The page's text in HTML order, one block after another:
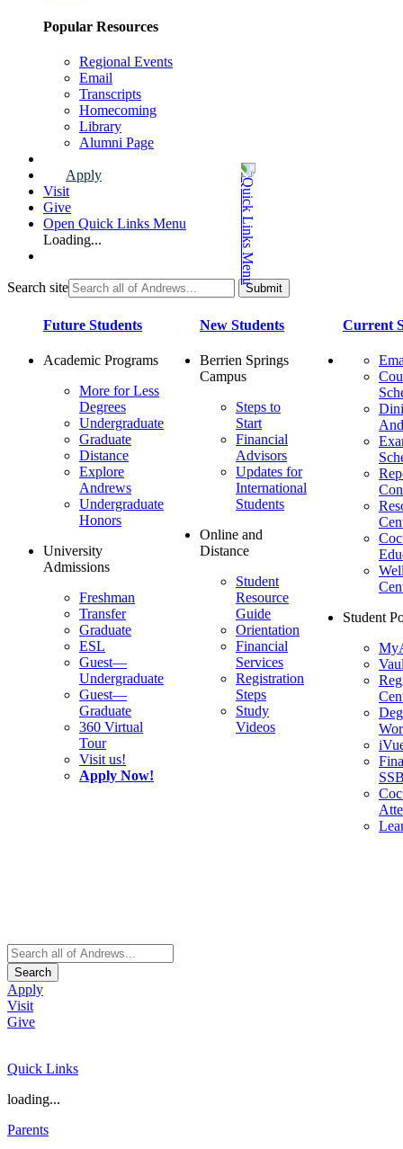
Popular Resources
Regional Events
Email
Transcripts
Homecoming
Library
Alumni Page
Apply
Visit
Give
Open Quick Links Menu
Loading...
Search site
Future Students
Academic Programs
More for Less
Degrees
Undergraduate
Graduate
Distance
Explore
Andrews
Undergraduate
Honors
University
Admissions
Freshman
Transfer
Graduate
ESL
Guest—
Undergraduate
Guest—
Graduate
360 Virtual
Tour
Visit us!
Apply Now!
New Students
Berrien Springs
Campus
Steps to
Start
Financial
Advisors
Updates for
International
Students
Online and
Distance
Student
Resource
Guide
Orientation
Financial
Services
Registration
Steps
Study
Videos
Current
Student
Search
Apply
Visit
Give
Quick Links
loading...
Parents